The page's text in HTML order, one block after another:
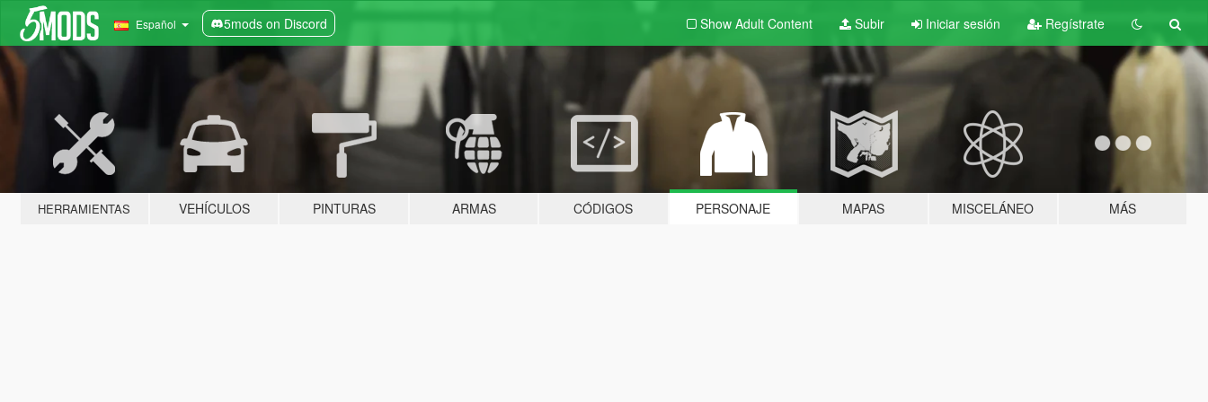
Español 5mods on Discord Show Adult Content Subir Iniciar sesión Regístrate
HERRAMIENTAS VEHÍCULOS PINTURAS ARMAS CÓDIGOS PERSONAJE MAPAS MISCELÁNEO MÁS